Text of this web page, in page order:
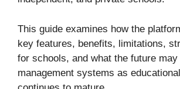
This guide examines how the
key features, benefits, limitations,
for schools, and what the future
management systems as